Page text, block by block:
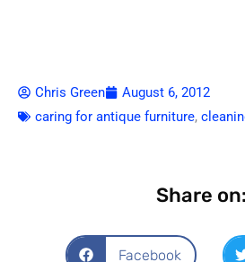
Chris Green
August 6, 2012
caring for antique furniture,
Share on:
Facebook